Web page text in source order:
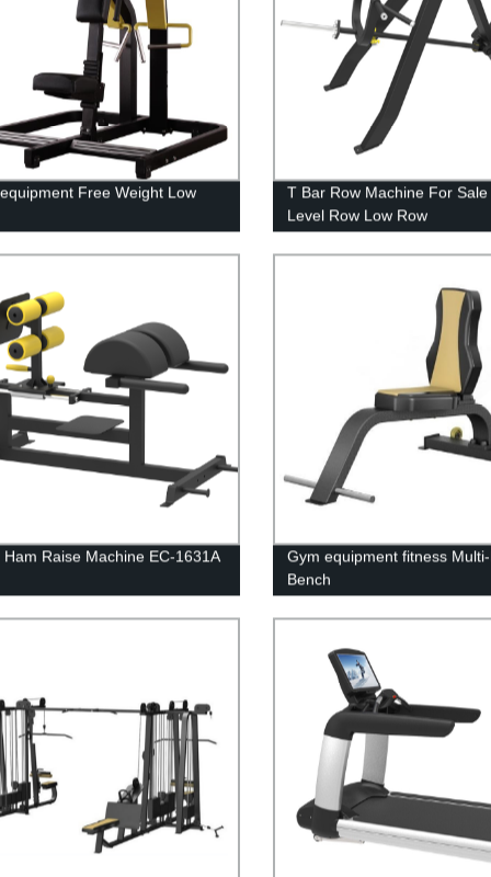
Free Weight Low
T Bar Row Machine For Sale
Level Row Low Row
Ham Raise Machine EC-1631A
Gym equipment fitness
Bench